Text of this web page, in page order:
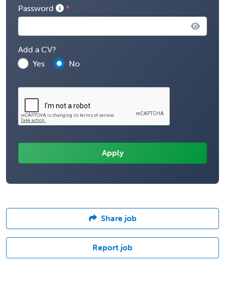
Password
Add a CV?
Yes
No
Share job
Report job